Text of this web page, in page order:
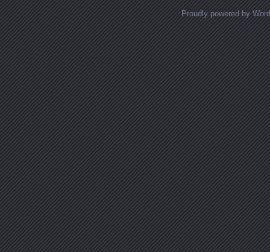
Proudly powered by